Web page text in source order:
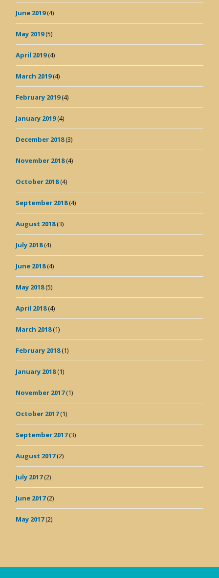
June 2019(4)
May 2019(5)
April 2019(4)
March 2019(4)
February 2019(4)
January 2019(4)
December 2018(3)
November 2018(4)
October 2018(4)
September 2018(4)
August 2018(3)
July 2018(4)
June 2018(4)
May 2018(5)
April 2018(4)
March 2018(1)
February 2018(1)
January 2018(1)
November 2017(1)
October 2017(1)
September 2017(3)
August 2017(2)
July 2017(2)
June 2017(2)
May 2017(2)